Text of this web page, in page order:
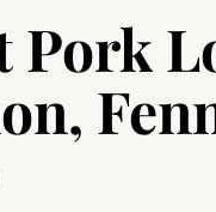
Pork